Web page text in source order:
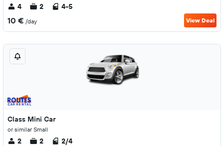
4 2 4-5
10 € /day View Deal
Class Mini Car
or similar Small
2 2 2/4